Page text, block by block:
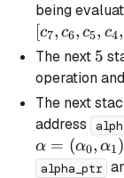
being
[c7, c6, c5, c4,
The next 5
5
operation
The next
address
α = (α0, α1)
alpha_ptr